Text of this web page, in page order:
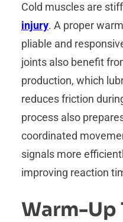
Cold muscles are
injury. A proper
pliable and
joints also benefit
production, which
reduces friction
process also
coordinated
signals more
improving reaction
Warm-Up